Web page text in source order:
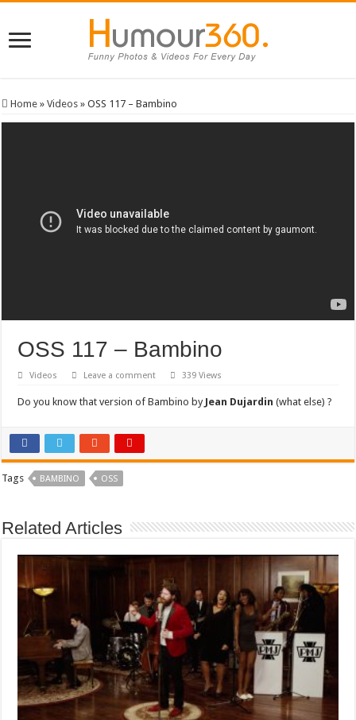
Home » Videos » OSS 117 – Bambino
OSS 117 – Bambino
Videos Leave a comment 339 Views
Do you know that version of Bambino by Jean Dujardin (what else) ?
Tags BAMBINO OSS
Related Articles